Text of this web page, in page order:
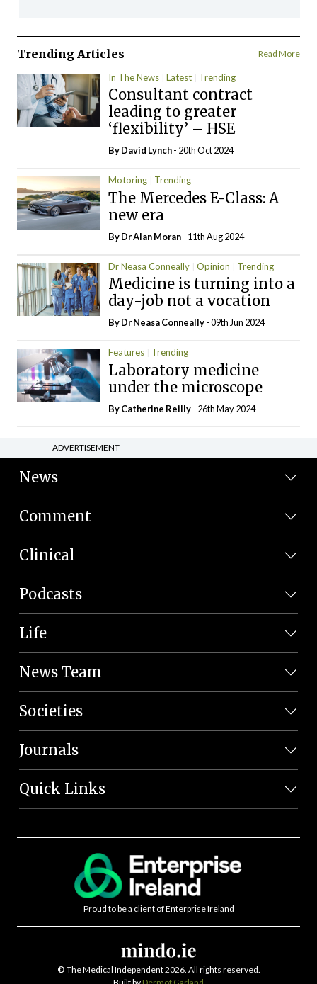
Trending Articles Read More
In The News Latest Trending
Consultant contract
leading to greater
‘flexibility’ – HSE
ByDavid Lynch- 20th Oct 2024
Motoring Trending
The Mercedes E-Class: A
new era
By Dr Alan Moran- 11th Aug 2024
Dr Neasa Conneally Opinion Trending
Medicine is turning into a
day-job not a vocation
By Dr Neasa Conneally- 09th Jun 2024
Features Trending
Laboratory medicine
under the microscope
ByCatherine Reilly- 26th May 2024
ADVERTISEMENT
News
Comment
Clinical
Podcasts
Life
News Team
Societies
Journals
Quick Links
Proud to be a client of Enterprise Ireland
© The Medical Independent 2026. All rights reserved.